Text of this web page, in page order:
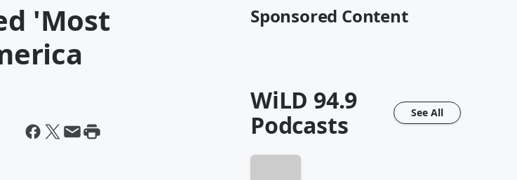
'Most
Sponsored Content
WiLD 94.9
Podcasts
See All